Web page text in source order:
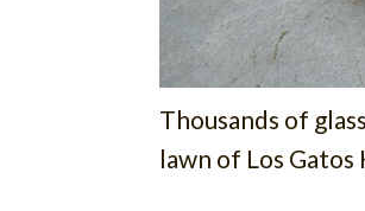
Thousands of
lawn of Los Gatos